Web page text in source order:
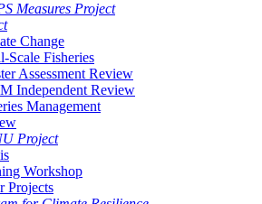
Measures Project
Change
Scale Fisheries
Assessment Review
Independent Review
Management
Project
Workshop
Projects